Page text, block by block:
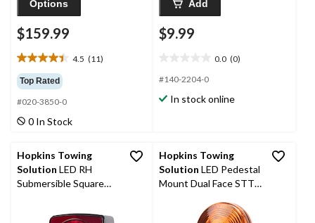
Options
$159.99
4.5 (11)
4.5
out
of
5
stars.
Top Rated
#020-3850-0
0 In Stock
Add
$9.99
0.0 (0)
out
5
#140-2204-0
In stock online
Hopkins Towing
Solution LED RH
Submersible Square
Hopkins Towing
Solution LED Pedestal
Mount Dual Face STT,